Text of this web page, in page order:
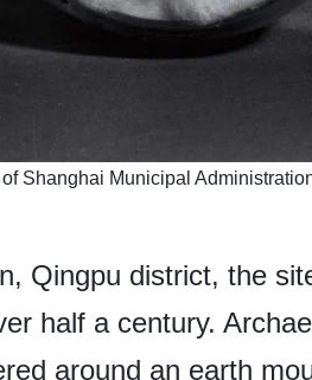
Shanghai Municipal
Qingpu district, the
half a century.
around an earth